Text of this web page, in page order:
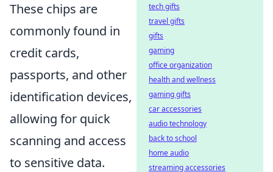
These chips are
commonly found in
credit cards,
passports, and other
identification devices,
allowing for quick
scanning and access
to sensitive data.
tech gifts
travel gifts
gifts
gaming
office organization
health and wellness
gaming gifts
car accessories
audio technology
back to school
home audio
streaming accessories